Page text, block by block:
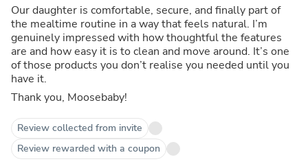
Our daughter is comfortable, secure, and finally part of
the mealtime routine in a way that feels natural. I’m
genuinely impressed with how thoughtful the features
are and how easy it is to clean and move around. It’s one
of those products you don’t realise you needed until you
have it.
Thank you, Moosebaby!
Review collected from invite
Review rewarded with a coupon